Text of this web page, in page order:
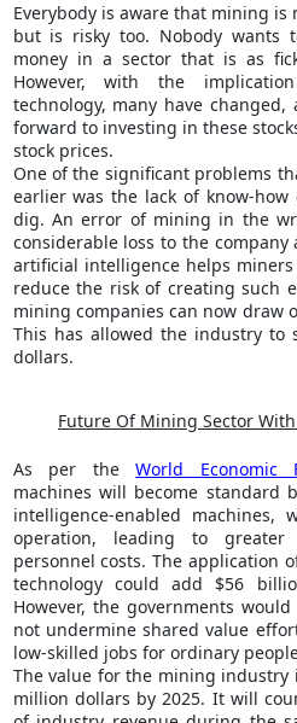
Everybody is aware that mining
but is risky too. Nobody wants
money in a sector that is as
However, with the
technology, many have
forward to investing in these
stock prices.
One of the significant problems
earlier was the lack of know-
dig. An error of mining in the
considerable loss to the
artificial intelligence helps
reduce the risk of creating such
mining companies can now draw
This has allowed the industry to
dollars.
Future Of Mining Sector
As per theWorld Economic
machines will become standard
intelligence-enabled
operation, leading to greater
personnel costs. The application
technology could add $56
However, the governments
not undermine shared value
low-skilled jobs for ordinary
The value for the mining industry
million dollars by 2025. It will